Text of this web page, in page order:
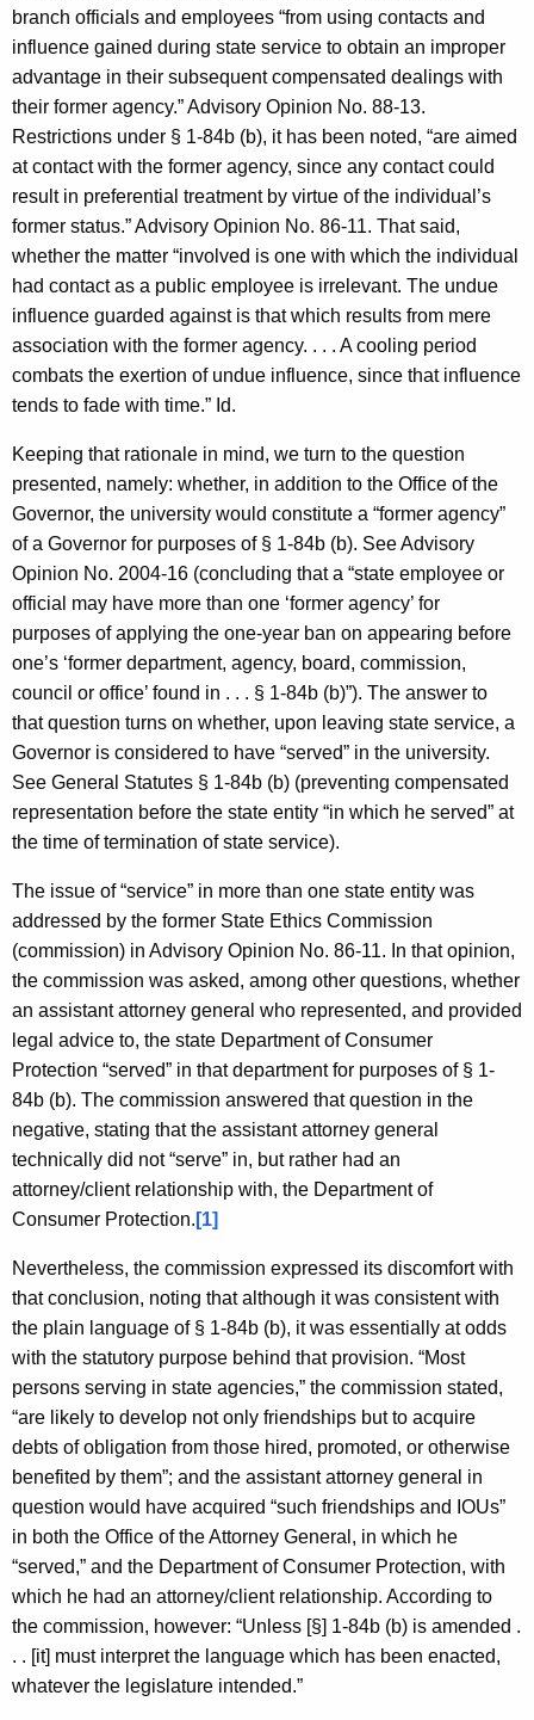
branch officials and employees “from using contacts and
influence gained during state service to obtain an improper
advantage in their subsequent compensated dealings with
their former agency.” Advisory Opinion No. 88-13.
Restrictions under § 1-84b (b), it has been noted, “are aimed
at contact with the former agency, since any contact could
result in preferential treatment by virtue of the individual’s
former status.” Advisory Opinion No. 86-11. That said,
whether the matter “involved is one with which the individual
had contact as a public employee is irrelevant. The undue
influence guarded against is that which results from mere
association with the former agency. . . . A cooling period
combats the exertion of undue influence, since that influence
tends to fade with time.” Id.
Keeping that rationale in mind, we turn to the question
presented, namely: whether, in addition to the Office of the
Governor, the university would constitute a “former agency”
of a Governor for purposes of § 1-84b (b). See Advisory
Opinion No. 2004-16 (concluding that a “state employee or
official may have more than one ‘former agency’ for
purposes of applying the one-year ban on appearing before
one’s ‘former department, agency, board, commission,
council or office’ found in . . . § 1-84b (b)”). The answer to
that question turns on whether, upon leaving state service, a
Governor is considered to have “served” in the university.
See General Statutes § 1-84b (b) (preventing compensated
representation before the state entity “in which he served” at
the time of termination of state service).
The issue of “service” in more than one state entity was
addressed by the former State Ethics Commission
(commission) in Advisory Opinion No. 86-11. In that opinion,
the commission was asked, among other questions, whether
an assistant attorney general who represented, and provided
legal advice to, the state Department of Consumer
Protection “served” in that department for purposes of § 1-
84b (b). The commission answered that question in the
negative, stating that the assistant attorney general
technically did not “serve” in, but rather had an
attorney/client relationship with, the Department of
Consumer Protection. [1]
Nevertheless, the commission expressed its discomfort with
that conclusion, noting that although it was consistent with
the plain language of § 1-84b (b), it was essentially at odds
with the statutory purpose behind that provision. “Most
persons serving in state agencies,” the commission stated,
“are likely to develop not only friendships but to acquire
debts of obligation from those hired, promoted, or otherwise
benefited by them”; and the assistant attorney general in
question would have acquired “such friendships and IOUs”
in both the Office of the Attorney General, in which he
“served,” and the Department of Consumer Protection, with
which he had an attorney/client relationship. According to
the commission, however: “Unless [§] 1-84b (b) is amended .
. . [it] must interpret the language which has been enacted,
whatever the legislature intended.”